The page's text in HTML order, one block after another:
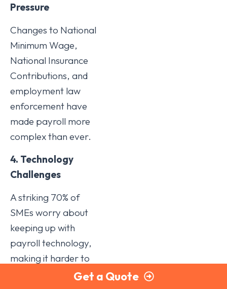
Pressure
Changes to National
Minimum Wage,
National Insurance
Contributions, and
employment law
enforcement have
made payroll more
complex than ever.
4. Technology
Challenges
A striking 70% of
SMEs worry about
keeping up with
payroll technology,
making it harder to
stay compliant withGet a Quote